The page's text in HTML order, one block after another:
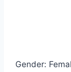
Gender: